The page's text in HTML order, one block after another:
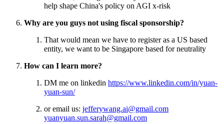
help shape China's policy on AGI x-risk
Why are you guys not using fiscal sponsorship?
That would mean we have to register as a US based
entity, we want to be Singapore based for neutrality
How can I learn more?
DM me on linkedin https://www.linkedin.com/in/yuan-
yuan-sun/
or email us: jefferywang.ai@gmail.com
yuanyuan.sun.sarah@gmail.com